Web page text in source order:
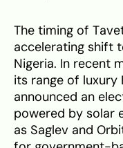
The timing of
accelerating shift
Nigeria. In recent
its range of luxury
announced an
powered by solar
as Saglev and